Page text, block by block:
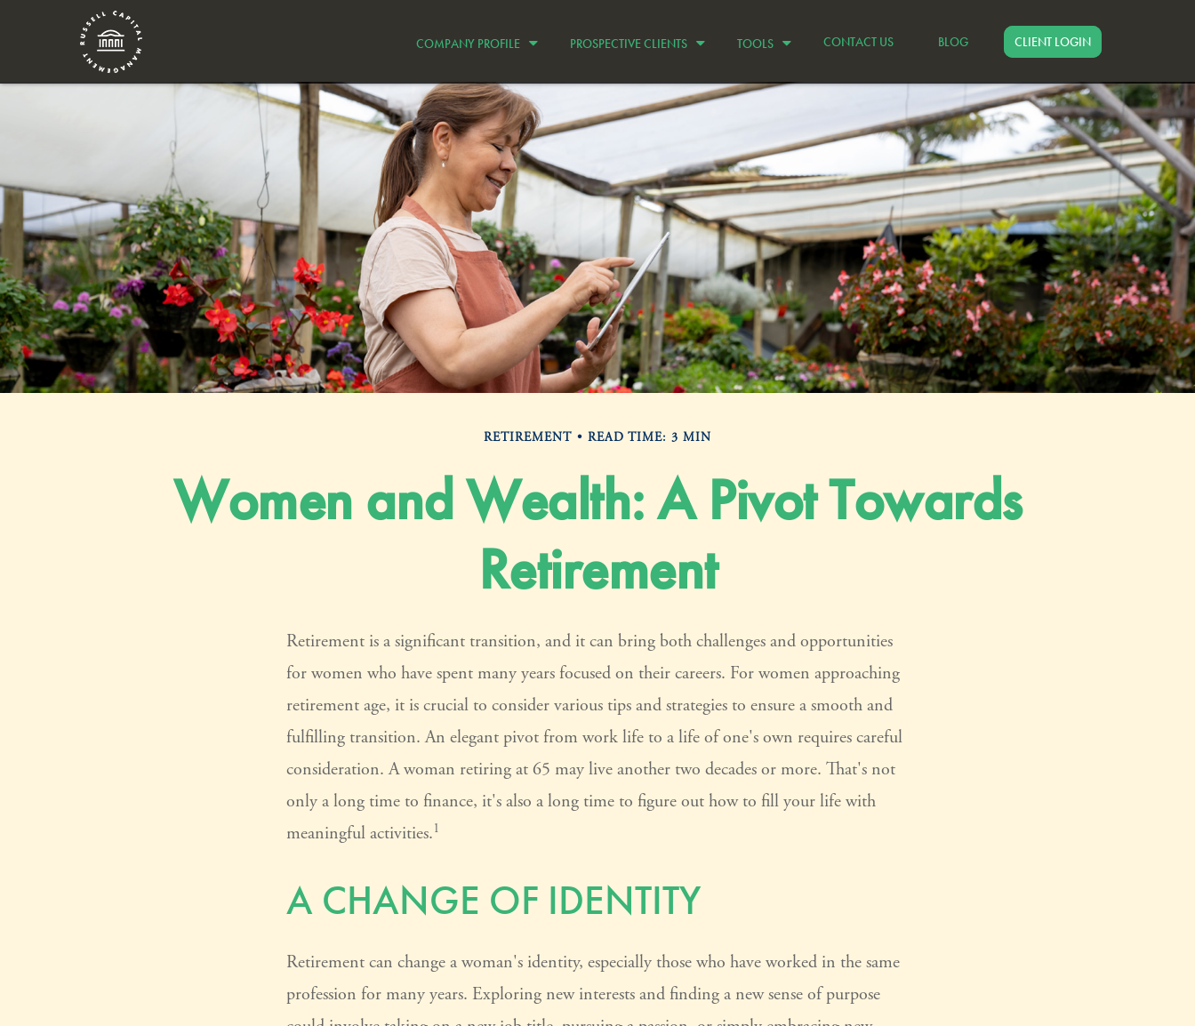
COMPANY PROFILE PROSPECTIVE CLIENTS TOOLS CONTACT US BLOG CLIENT LOGIN
RETIREMENT READ TIME: 3 MIN
Women and Wealth: A Pivot Towards
Retirement
Retirement is a significant transition, and it can bring both challenges and opportunities
for women who have spent many years focused on their careers. For women approaching
retirement age, it is crucial to consider various tips and strategies to ensure a smooth and
fulfilling transition. An elegant pivot from work life to a life of one's own requires careful
consideration. A woman retiring at 65 may live another two decades or more. That's not
only a long time to finance, it's also a long time to figure out how to fill your life with
meaningful activities.1
A CHANGE OF IDENTITY
Retirement can change a woman's identity, especially those who have worked in the same
profession for many years. Exploring new interests and finding a new sense of purpose